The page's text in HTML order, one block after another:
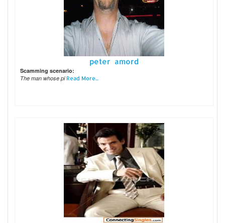
peter amord
Scamming scenario:
The man whose pi Read More...